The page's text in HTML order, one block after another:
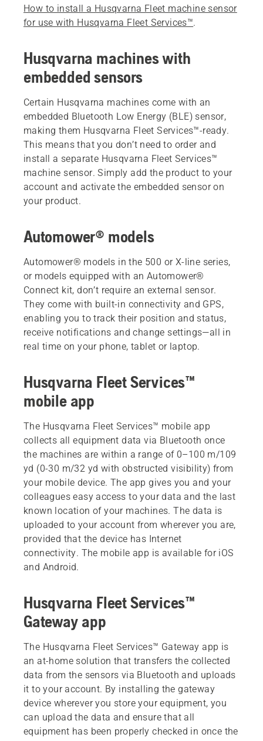
How to install a Husqvarna Fleet machine sensor
for use with Husqvarna Fleet Services™.
Husqvarna machines with
embedded sensors
Certain Husqvarna machines come with an
embedded Bluetooth Low Energy (BLE) sensor,
making them Husqvarna Fleet Services™-ready.
This means that you don’t need to order and
install a separate Husqvarna Fleet Services™
machine sensor. Simply add the product to your
account and activate the embedded sensor on
your product.
Automower® models
Automower® models in the 500 or X-line series,
or models equipped with an Automower®
Connect kit, don’t require an external sensor.
They come with built-in connectivity and GPS,
enabling you to track their position and status,
receive notifications and change settings—all in
real time on your phone, tablet or laptop.
Husqvarna Fleet Services™
mobile app
The Husqvarna Fleet Services™ mobile app
collects all equipment data via Bluetooth once
the machines are within a range of 0–100 m/109
yd (0-30 m/32 yd with obstructed visibility) from
your mobile device. The app gives you and your
colleagues easy access to your data and the last
known location of your machines. The data is
uploaded to your account from wherever you are,
provided that the device has Internet
connectivity. The mobile app is available for iOS
and Android.
Husqvarna Fleet Services™
Gateway app
The Husqvarna Fleet Services™ Gateway app is
an at-home solution that transfers the collected
data from the sensors via Bluetooth and uploads
it to your account. By installing the gateway
device wherever you store your equipment, you
can upload the data and ensure that all
equipment has been properly checked in once the